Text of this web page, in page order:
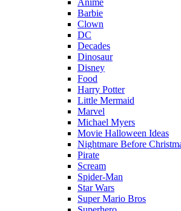
Barbie
Clown
DC
Decades
Dinosaur
Disney
Food
Harry Potter
Little Mermaid
Marvel
Michael Myers
Movie Halloween Ideas
Nightmare Before
Pirate
Scream
Spider-Man
Star Wars
Super Mario Bros